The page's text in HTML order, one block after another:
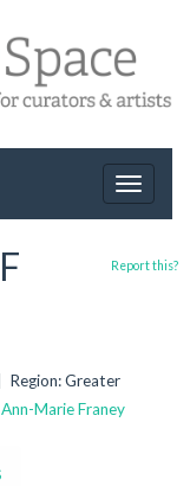
Toggle
Region: Greater
Ann-Marie Franey
Report this?